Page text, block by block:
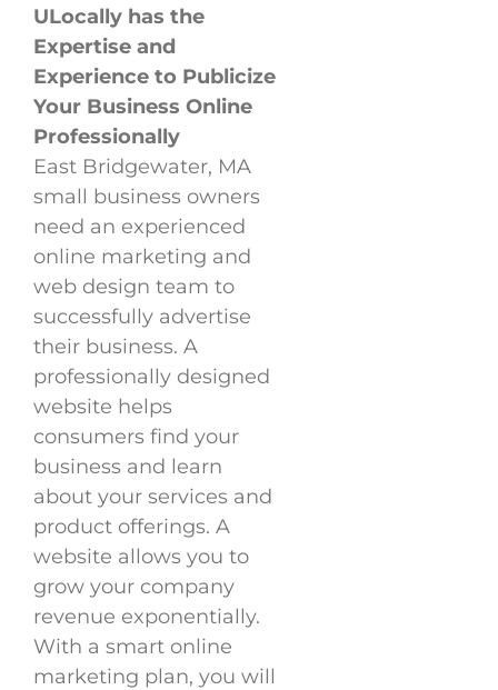
ULocally has the
Expertise and
Experience to Publicize
Your Business Online
Professionally
East Bridgewater, MA
small business owners
need an experienced
online marketing and
web design team to
successfully advertise
their business. A
professionally designed
website helps
consumers find your
business and learn
about your services and
product offerings. A
website allows you to
grow your company
revenue exponentially.
With a smart online
marketing plan, you will